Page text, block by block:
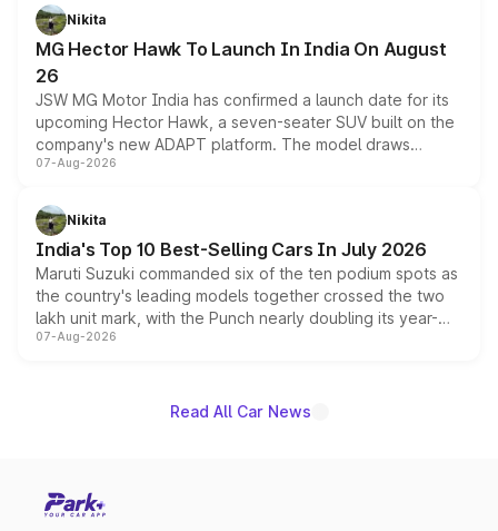
petrol and diesel engine options without any mechanical
changes.
Nikita
MG Hector Hawk To Launch In India On August
26
JSW MG Motor India has confirmed a launch date for its
upcoming Hector Hawk, a seven-seater SUV built on the
company's new ADAPT platform. The model draws
heavily from the Wuling Starlight 560 sold overseas and
in hybrid powertrain options, positioning it above the
existing Hector in the brand's India lineup.
07-Aug-2026
Nikita
India's Top 10 Best-Selling Cars In July 2026
Maruti Suzuki commanded six of the ten podium spots as
the country's leading models together crossed the two
lakh unit mark, with the Punch nearly doubling its year-
on-year volumes to stand out as the fastest-growing
07-Aug-2026
Read All Car News